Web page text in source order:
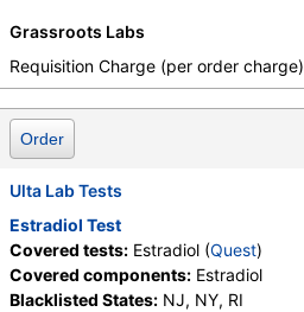
Grassroots Labs
Requisition Charge (per order charge)
Order
Ulta Lab Tests
Estradiol Test
Covered tests: Estradiol (Quest)
Covered components: Estradiol
Blacklisted States: NJ, NY, RI